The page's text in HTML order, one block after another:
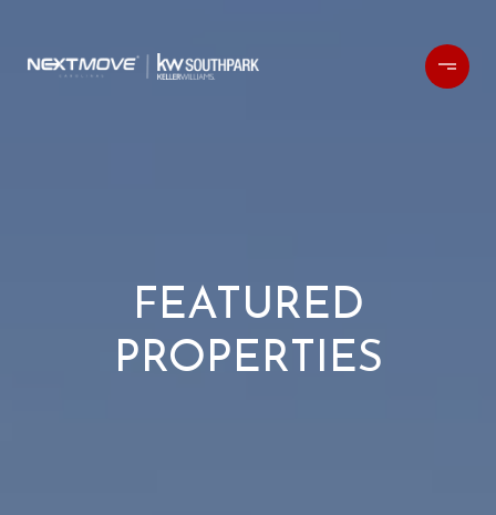
FEATURED
PROPERTIES